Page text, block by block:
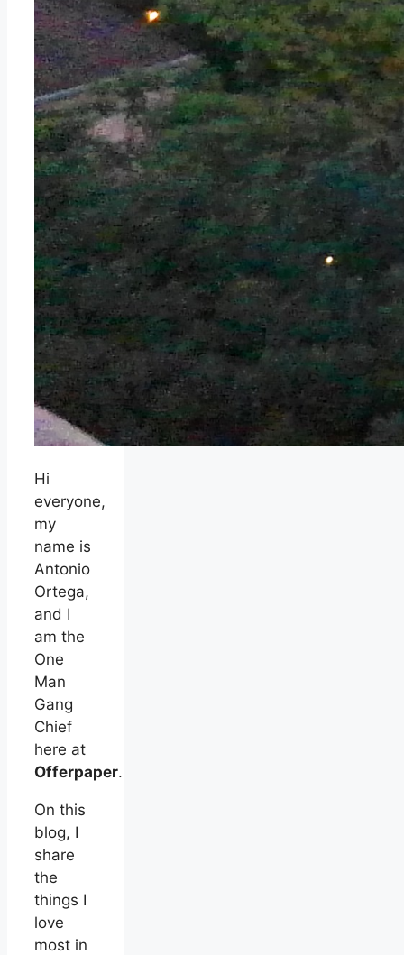
Hi
everyone,
my
name is
Antonio
Ortega,
and I
am the
One
Man
Gang
Chief
here at
Offerpaper.
On this
blog, I
share
the
things I
love
most in